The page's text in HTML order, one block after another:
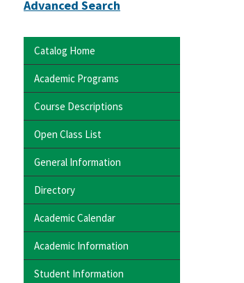
Advanced Search
Catalog Home
Academic Programs
Course Descriptions
Open Class List
General Information
Directory
Academic Calendar
Academic Information
Student Information